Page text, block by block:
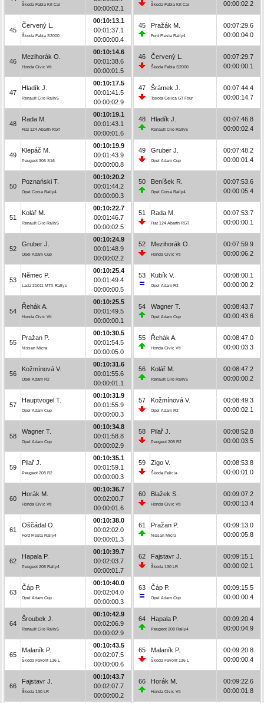
Škoda Fabia Kit Car
00:00:02.1
45
Červený L.
Škoda Fabia S2000
00:10:13.1
00:01:37.1
00:00:00.4
46
Mezihorák O.
Honda Civic Vti
00:10:14.6
00:01:38.6
00:00:01.5
47
Hladík J.
Renault Clio Rally5
00:10:17.5
00:01:41.5
00:00:02.9
48
Rada M.
Fiat 124 Abarth RGT
00:10:19.1
00:01:43.1
00:00:01.6
49
Klepáč M.
Peugeot 306 S16
00:10:19.9
00:01:43.9
00:00:00.8
50
Poznański T.
Opel Corsa Rally4
00:10:20.2
00:01:44.2
00:00:00.3
51
Kolář M.
Renault Clio Rally5
00:10:22.7
00:01:46.7
00:00:02.5
52
Gruber J.
Opel Adam Cup
00:10:24.9
00:01:48.9
00:00:02.2
53
Němec P.
Lada 21011 MTX Rallye
00:10:25.4
00:01:49.4
00:00:00.5
54
Řehák A.
Honda Civic Vti
00:10:25.5
00:01:49.5
00:00:00.1
55
Pražan P.
Nissan Micra
00:10:30.5
00:01:54.5
00:00:05.0
56
Kožmínová V.
Opel Adam R2
00:10:31.6
00:01:55.6
00:00:01.1
57
Hauptvogel T.
Opel Adam Cup
00:10:31.9
00:01:55.9
00:00:00.3
58
Wagner T.
Opel Adam Cup
00:10:34.8
00:01:58.8
00:00:02.9
59
Pilař J.
Peugeot 208 R2
00:10:35.1
00:01:59.1
00:00:00.3
60
Horák M.
Honda Civic Vti
00:10:36.7
00:02:00.7
00:00:01.6
61
Oščádal O.
Ford Fiesta Rally4
00:10:38.0
00:02:02.0
00:00:01.3
62
Hapala P.
Peugeot 208 Rally4
00:10:39.7
00:02:03.7
00:00:01.7
63
Čáp P.
Opel Adam Cup
00:10:40.0
00:02:04.0
00:00:00.3
64
Šroubek J.
Renault Clio Rally5
00:10:42.9
00:02:06.9
00:00:02.9
65
Malaník P.
Škoda Favorit 136 L
00:10:43.5
00:02:07.5
00:00:00.6
66
Fajstavr J.
Škoda 130 LR
00:10:43.7
00:02:07.7
00:00:00.2
Škoda Fabia Kit Car 00:00:02.2
45 Pražák M.
Ford Fiesta Rally4
00:07:29.6
00:00:04.0
46 Červený L.
Škoda Fabia S2000
00:07:29.7
00:00:00.1
47 Šrámek J.
Toyota Celica GT Four
00:07:44.4
00:00:14.7
48 Hladík J.
Renault Clio Rally5
00:07:46.8
00:00:02.4
49 Gruber J.
Opel Adam Cup
00:07:48.2
00:00:01.4
50 Beníšek R.
Opel Corsa Rally4
00:07:53.6
00:00:05.4
51 Rada M.
Fiat 124 Abarth RGT
00:07:53.7
00:00:00.1
52 Mezihorák O.
Honda Civic Vti
00:07:59.9
00:00:06.2
53 Kubík V.
Opel Adam R2
00:08:00.1
00:00:00.2
54 Wagner T.
Opel Adam Cup
00:08:43.7
00:00:43.6
55 Řehák A.
Honda Civic Vti
00:08:47.0
00:00:03.3
56 Kolář M.
Renault Clio Rally5
00:08:47.2
00:00:00.2
57 Kožmínová V.
Opel Adam R2
00:08:49.3
00:00:02.1
58 Pilař J.
Peugeot 208 R2
00:08:52.8
00:00:03.5
59 Zigo V.
Škoda Felicia
00:08:53.8
00:00:01.0
60 Blažek S.
Honda Civic Vti
00:09:07.2
00:00:13.4
61 Pražan P.
Nissan Micra
00:09:13.0
00:00:05.8
62 Fajstavr J.
Škoda 130 LR
00:09:15.1
00:00:02.1
63 Čáp P.
Opel Adam Cup
00:09:15.5
00:00:00.4
64 Hapala P.
Peugeot 208 Rally4
00:09:20.4
00:00:04.9
65 Malaník P.
Škoda Favorit 136 L
00:09:20.8
00:00:00.4
66 Horák M.
Honda Civic Vti
00:09:22.6
00:00:01.8